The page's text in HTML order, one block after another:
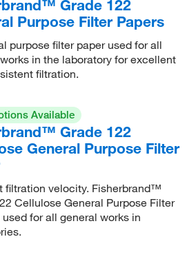
Grade 122
Purpose Filter Papers
purpose filter paper used for all
in the laboratory for excellent
filtration.
Available
Grade 122
General Purpose Filter
filtration velocity. Fisherbrand™
Cellulose General Purpose Filter
used for all general works in